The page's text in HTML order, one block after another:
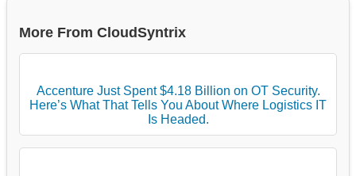
More From CloudSyntrix
Accenture Just Spent $4.18 Billion on OT Security.
Here’s What That Tells You About Where Logistics IT
Is Headed.